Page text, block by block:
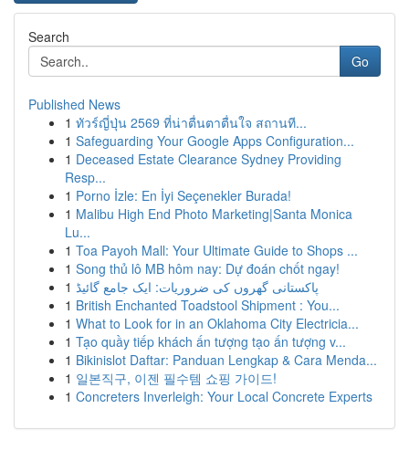
Search
Go
Published News
1 ทัวร์ญี่ปุ่น 2569 ที่น่าตื่นตาตื่นใจ สถานที...
1 Safeguarding Your Google Apps Configuration...
1 Deceased Estate Clearance Sydney Providing
Resp...
1 Porno İzle: En İyi Seçenekler Burada!
1 Malibu High End Photo Marketing|Santa Monica
Lu...
1 Toa Payoh Mall: Your Ultimate Guide to Shops ...
1 Song thủ lô MB hôm nay: Dự đoán chốt ngay!
1 پاکستانی گھروں کی ضروریات: ایک جامع گائیڈ
1 British Enchanted Toadstool Shipment : You...
1 What to Look for in an Oklahoma City Electricia...
1 Tạo quầy tiếp khách ấn tượng tạo ấn tượng v...
1 Bikinislot Daftar: Panduan Lengkap & Cara Menda...
1 일본직구, 이젠 필수템 쇼핑 가이드!
1 Concreters Inverleigh: Your Local Concrete Experts